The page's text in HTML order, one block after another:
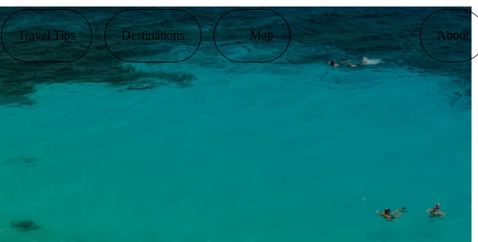
Travel Tips Destinations Map About